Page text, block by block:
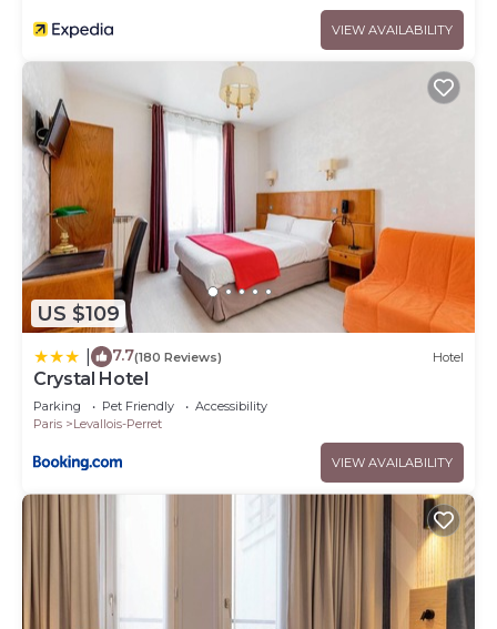
VIEW AVAILABILITY
US $109
7.7(180 Reviews) Hotel
Crystal Hotel
Parking Pet Friendly
Accessibility
Paris
Levallois-Perret
VIEW AVAILABILITY